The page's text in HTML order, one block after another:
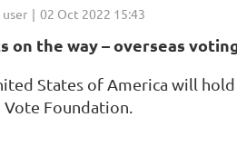
on the way – overseas
States of America will
Vote Foundation.